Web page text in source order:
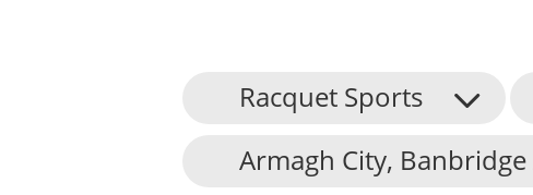
Find an Opportunity
Racquet Sports
Armagh City,